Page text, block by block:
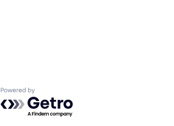
Powered by Getro.com